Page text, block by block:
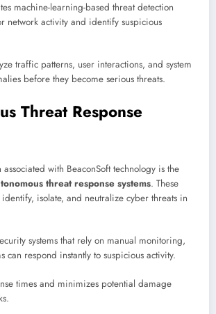
machine-learning-based threat detection
network activity and identify suspicious
traffic patterns, user interactions, and system
before they become serious threats.
Threat Response
with BeaconSoft technology is the
threat response systems. These
isolate, and neutralize cyber threats in
systems that rely on manual monitoring,
can respond instantly to suspicious activity.
times and minimizes potential damage